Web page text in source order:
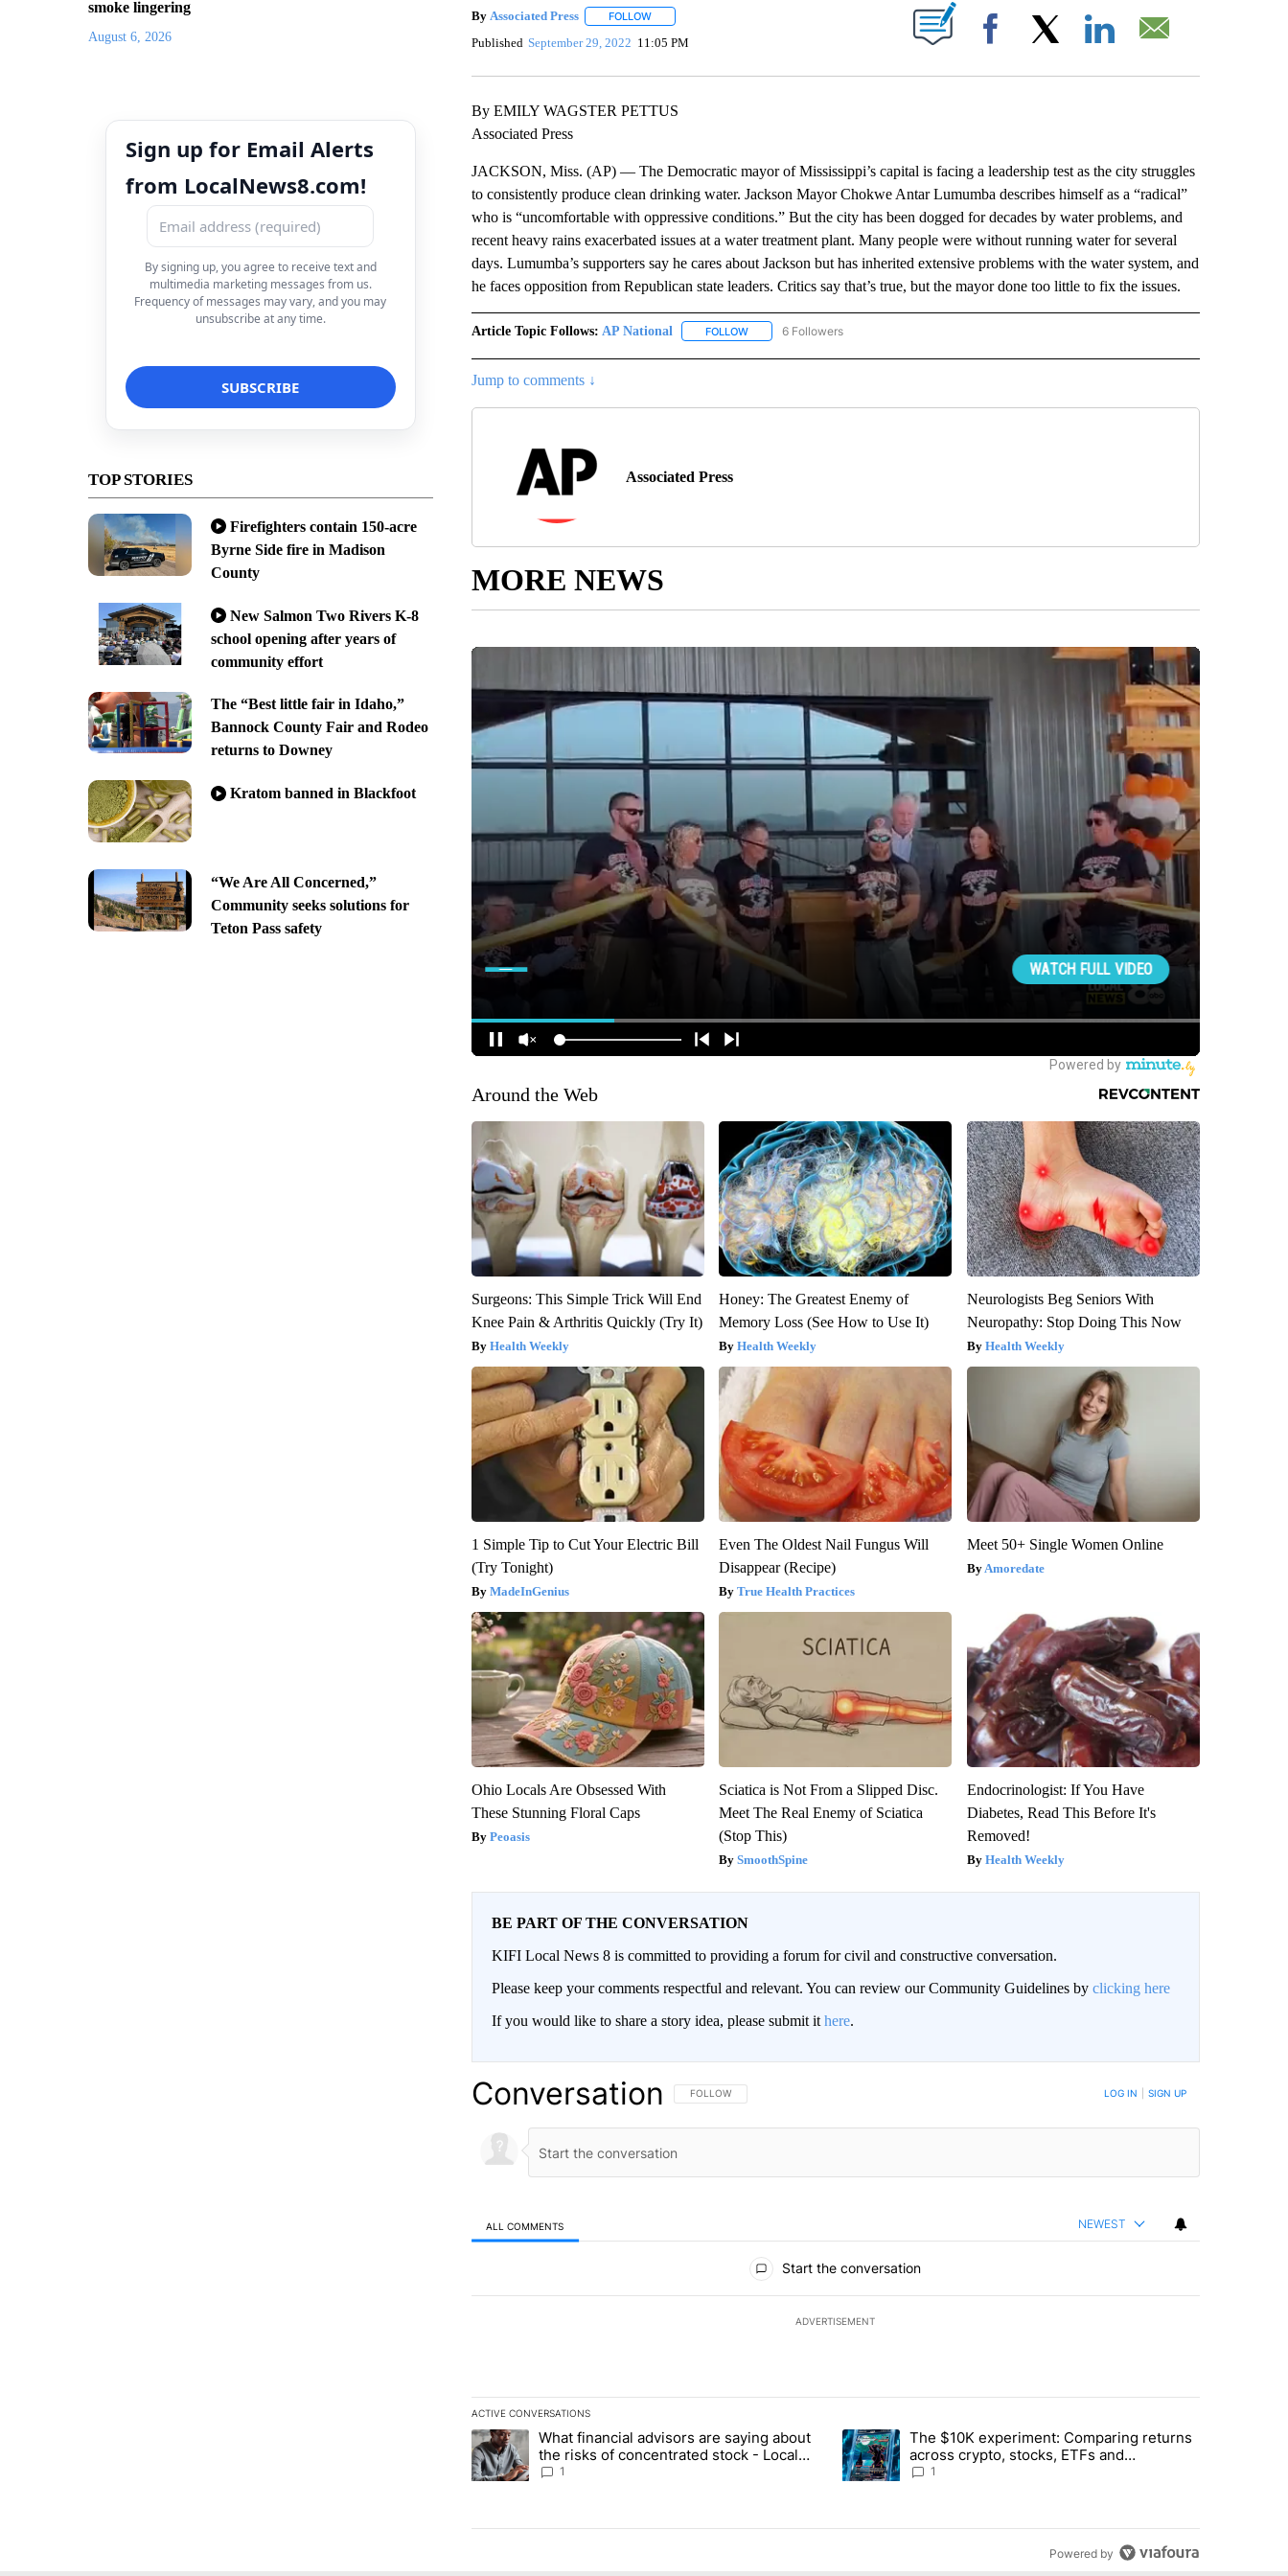
smoke lingering
August 6, 2026
Sign up for Email Alerts
from LocalNews8.com!
By signing up, you agree to receive text and
multimedia marketing messages from us.
Frequency of messages may vary, and you may
unsubscribe at any time.
TOP STORIES
Firefighters contain 150-acre
Byrne Side fire in Madison
County
New Salmon Two Rivers K-8
school opening after years of
community effort
The “Best little fair in Idaho,”
Bannock County Fair and Rodeo
returns to Downey
Kratom banned in Blackfoot
“We Are All Concerned,”
Community seeks solutions for
Teton Pass safety
By Associated Press FOLLOWFOLLOW "" TO RECEIVE NOTIFICATIONS ABOUT NEW PAGES ON "".
Published September 29, 2022 11:05 PM Facebook
By EMILY WAGSTER PETTUS
Associated Press
JACKSON, Miss. (AP) — The Democratic mayor of Mississippi’s capital is facing a leadership test as the city struggles
to consistently produce clean drinking water. Jackson Mayor Chokwe Antar Lumumba describes himself as a “radical”
who is “uncomfortable with oppressive conditions.” But the city has been dogged for decades by water problems, and
recent heavy rains exacerbated issues at a water treatment plant. Many people were without running water for several
days. Lumumba’s supporters say he cares about Jackson but has inherited extensive problems with the water system, and
he faces opposition from Republican state leaders. Critics say that’s true, but the mayor done too little to fix the issues.
Article Topic Follows: AP National FOLLOWFOLLOW "AP NATIONAL" TO RECEIVE NOTIFICATIONS ABOUT NEW PAGES ON "AP NATIONAL".
6 Followers
Jump to comments ↓
Associated Press
MORE NEWS
Around the Web
Surgeons: This Simple Trick Will End
Knee Pain & Arthritis Quickly (Try It)
Health Weekly
Honey: The Greatest Enemy of
Memory Loss (See How to Use It)
Health Weekly
Neurologists Beg Seniors With
Neuropathy: Stop Doing This Now
Health Weekly
1 Simple Tip to Cut Your Electric Bill
(Try Tonight)
MadeInGenius
Even The Oldest Nail Fungus Will
Disappear (Recipe)
True Health Practices
Meet 50+ Single Women Online
Amoredate
Ohio Locals Are Obsessed With
These Stunning Floral Caps
Peoasis
Sciatica is Not From a Slipped Disc.
Meet The Real Enemy of Sciatica
(Stop This)
SmoothSpine
Endocrinologist: If You Have
Diabetes, Read This Before It's
Removed!
Health Weekly
BE PART OF THE CONVERSATION
KIFI Local News 8 is committed to providing a forum for civil and constructive conversation.
Please keep your comments respectful and relevant. You can review our Community Guidelines by clicking here
If you would like to share a story idea, please submit it here.
Conversation FOLLOW THIS CONVERSATION TO BE NOTIFIED WHEN NEW COMMENTS ARE POSTED
FOLLOW LOG IN SIGN UP
ALL COMMENTS NEWEST
Start the conversation
ADVERTISEMENT
ACTIVE CONVERSATIONS
The following is a list of the most commented articles in the last 7 days.
A trending article titled "What financial advisors are saying about the risks of concentrated stock - Local News 8" with 1 comment.
What financial advisors are saying about
the risks of concentrated stock - Local
News 8
1
A trending article titled "The $10K experiment: Comparing returns
The $10K experiment: Comparing returns
across crypto, stocks, ETFs and
collectibles - Local News 8
1
Powered by